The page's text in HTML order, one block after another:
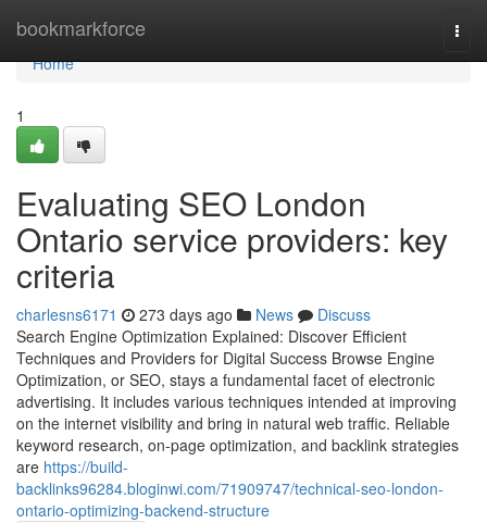
bookmarkforce
Home
Home
1
Evaluating SEO London
Ontario service providers: key
criteria
charlesns6171 273 days ago News
Discuss
Search Engine Optimization Explained: Discover Efficient
Techniques and Providers for Digital Success Browse Engine
Optimization, or SEO, stays a fundamental facet of electronic
advertising. It includes various techniques intended at improving
on the internet visibility and bring in natural web traffic. Reliable
keyword research, on-page optimization, and backlink strategies
are https://build-
backlinks96284.bloginwi.com/71909747/technical-seo-london-
ontario-optimizing-backend-structure